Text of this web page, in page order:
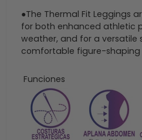
●The Thermal Fit Leggings
for both enhanced athletic
weather, and for a versatile
comfortable figure-
Funciones